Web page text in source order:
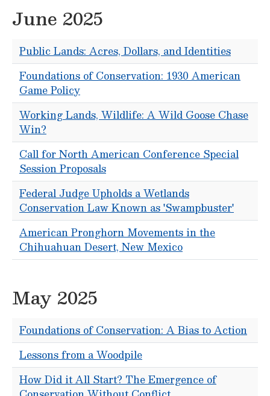
June 2025
Public Lands: Acres, Dollars, and Identities
Foundations of Conservation: 1930 American
Game Policy
Working Lands, Wildlife: A Wild Goose Chase
Win?
Call for North American Conference Special
Session Proposals
Federal Judge Upholds a Wetlands
Conservation Law Known as 'Swampbuster'
American Pronghorn Movements in the
Chihuahuan Desert, New Mexico
May 2025
Foundations of Conservation: A Bias to Action
Lessons from a Woodpile
How Did it All Start? The Emergence of